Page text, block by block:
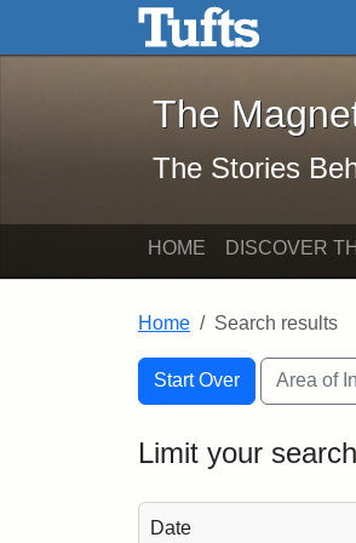
Skip to main content Skip to search
The
The
The Stories
HOME DISCOVER
Home Search results
Search
Search
Start Over
You searched for:Area of
Limit your search
Date